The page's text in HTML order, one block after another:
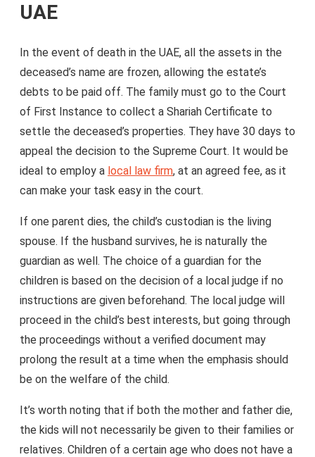
UAE
In the event of death in the UAE, all the assets in the
deceased’s name are frozen, allowing the estate’s
debts to be paid off. The family must go to the Court
of First Instance to collect a Shariah Certificate to
settle the deceased’s properties. They have 30 days to
appeal the decision to the Supreme Court. It would be
ideal to employ a local law firm, at an agreed fee, as it
can make your task easy in the court.
If one parent dies, the child’s custodian is the living
spouse. If the husband survives, he is naturally the
guardian as well. The choice of a guardian for the
children is based on the decision of a local judge if no
instructions are given beforehand. The local judge will
proceed in the child’s best interests, but going through
the proceedings without a verified document may
prolong the result at a time when the emphasis should
be on the welfare of the child.
It’s worth noting that if both the mother and father die,
the kids will not necessarily be given to their families or
relatives. Children of a certain age who does not have a